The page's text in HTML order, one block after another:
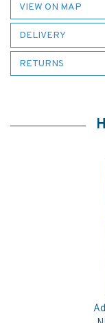
VIEW ON MAP
DELIVERY
RETURNS